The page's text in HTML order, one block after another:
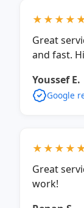
Great
and fast.
Youssef E.
Google
Great
work!